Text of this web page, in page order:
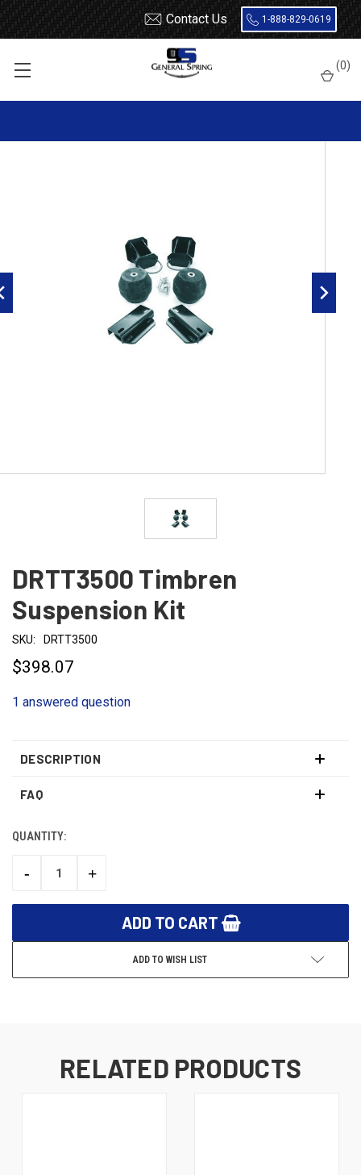
Contact Us 1-888-829-0619
(0)
Timbrens Dodge
DRTT3500 Timbren Suspension Kit
DRTT3500 Timbren
Suspension Kit
SKU: DRTT3500
$398.07
1 answered question
DESCRIPTION
FAQ
CURRENT
QUANTITY:
DECREASE
-
INCREASE
+
ADD TO WISH LIST
RELATED PRODUCTS